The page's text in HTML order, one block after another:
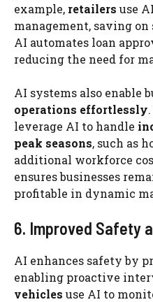
example, retailers use
management, saving on
AI automates loan
reducing the need for
AI systems also enable
operations effortlessly
leverage AI to handle
peak seasons, such as
additional workforce
ensures businesses
profitable in dynamic
6. Improved Safety
AI enhances safety by
enabling proactive
vehicles use AI to